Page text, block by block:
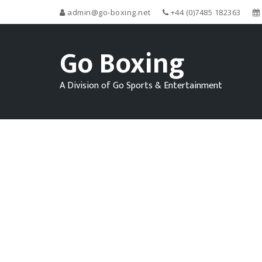
admin@go-boxing.net +44 (0)7485 182363
Go Boxing
A Division of Go Sports & Entertainment